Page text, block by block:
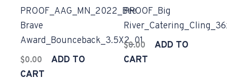
PROOF_AAG_MN_2022_Bee
Brave
Award_Bounceback_3.5X2_01
$0.00
ADD TO
CART
PROOF_Big
$0.00
ADD TO
CART